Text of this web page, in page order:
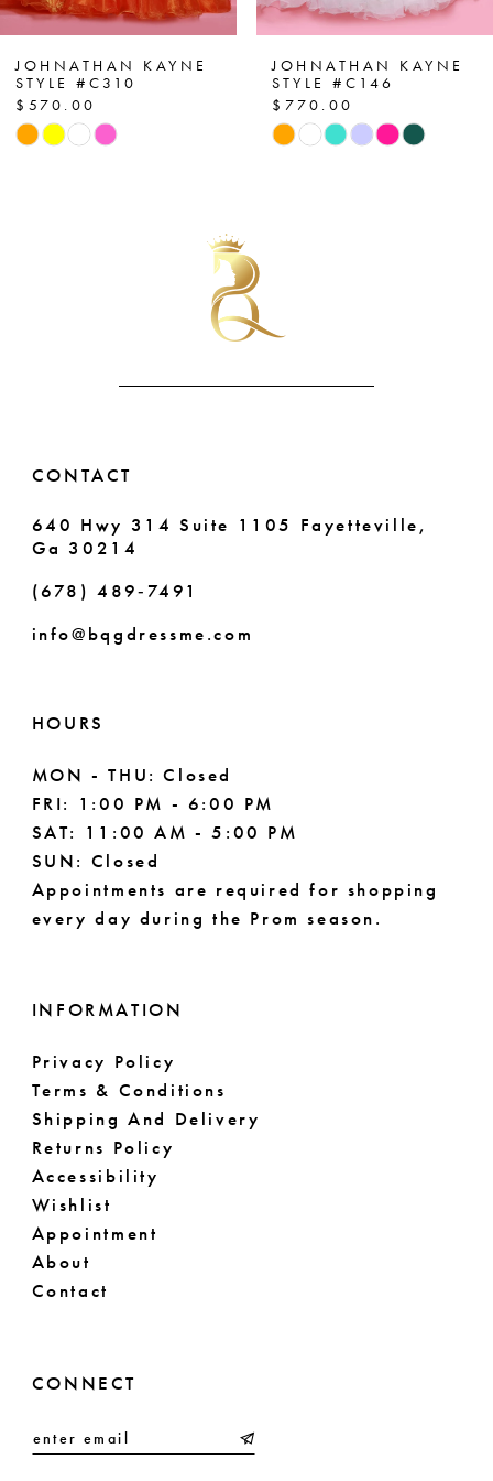
6
7
8
JOHNATHAN KAYNE
STYLE #C146
$770.00
Skip
JOHNATHAN KAYNE
STYLE #C143
$690.00
Skip
CONTACT
640 Hwy 314 Suite 1105 Fayetteville,
Ga 30214
(678) 489‑7491
info@bqgdressme.com
HOURS
MON - THU: Closed
FRI: 1:00 PM - 6:00 PM
SAT: 11:00 AM - 5:00 PM
SUN: Closed
Appointments are required for shopping
every day during the Prom season.
INFORMATION
Privacy Policy
Terms & Conditions
Shipping And Delivery
Returns Policy
Accessibility
Wishlist
Appointment
About
Contact
CONNECT